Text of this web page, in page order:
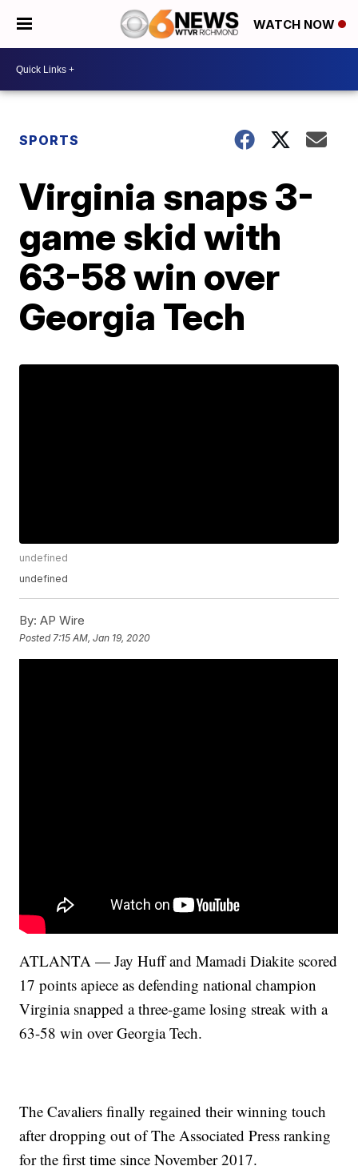
WATCH NOW
SPORTS
Virginia snaps 3-
game skid with
63-58 win over
Georgia Tech
undefined
undefined
By: AP Wire
Posted 7:15 AM, Jan 19, 2020
ATLANTA — Jay Huff and Mamadi Diakite scored
17 points apiece as defending national champion
Virginia snapped a three-game losing streak with a
63-58 win over Georgia Tech.
The Cavaliers finally regained their winning touch
after dropping out of The Associated Press ranking
for the first time since November 2017.